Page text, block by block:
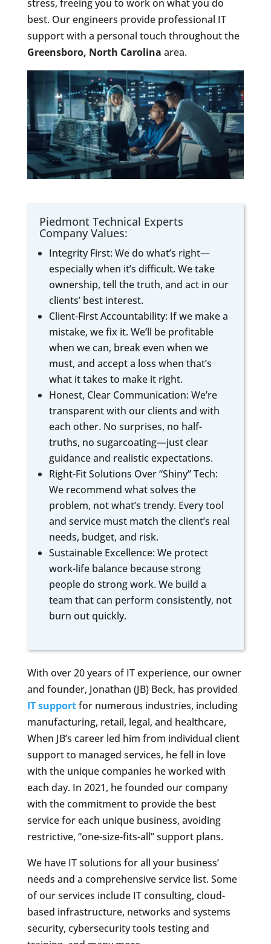
stress, freeing you to work on what you do
best. Our engineers provide professional IT
support with a personal touch throughout the
Greensboro, North Carolina area.
Piedmont Technical Experts
Company Values:
Integrity First: We do what’s right—
especially when it’s difficult. We take
ownership, tell the truth, and act in our
clients’ best interest.
Client-First Accountability: If we make a
mistake, we fix it. We’ll be profitable
when we can, break even when we
must, and accept a loss when that’s
what it takes to make it right.
Honest, Clear Communication: We’re
transparent with our clients and with
each other. No surprises, no half-
truths, no sugarcoating—just clear
guidance and realistic expectations.
Right-Fit Solutions Over “Shiny” Tech:
We recommend what solves the
problem, not what’s trendy. Every tool
and service must match the client’s real
needs, budget, and risk.
Sustainable Excellence: We protect
work-life balance because strong
people do strong work. We build a
team that can perform consistently, not
burn out quickly.
With over 20 years of IT experience, our owner
and founder, Jonathan (JB) Beck, has provided
IT supportfor numerous industries, including
manufacturing, retail, legal, and healthcare,
When JB’s career led him from individual client
support to managed services, he fell in love
with the unique companies he worked with
each day. In 2021, he founded our company
with the commitment to provide the best
service for each unique business, avoiding
restrictive, “one-size-fits-all” support plans.
We have IT solutions for all your business’
needs and a comprehensive service list. Some
of our services include IT consulting, cloud-
based infrastructure, networks and systems
security, cybersecurity tools testing and